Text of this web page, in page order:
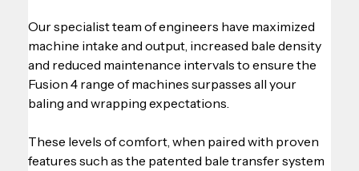
Our specialist team of engineers have maximized
machine intake and output, increased bale density
and reduced maintenance intervals to ensure the
Fusion 4 range of machines surpasses all your
baling and wrapping expectations.
These levels of comfort, when paired with proven
features such as the patented bale transfer system